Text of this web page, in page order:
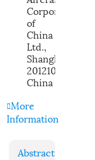
Corporation
of
China
Ltd.,
Shanghai
201210,
China
More
Information
Abstract